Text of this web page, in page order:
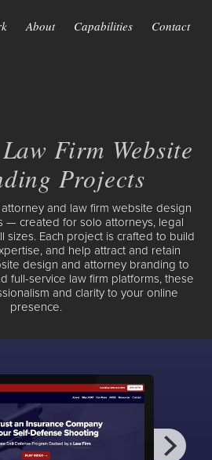
About Capabilities Contact
Firm Website
Projects
and law firm website design
— created for solo attorneys, legal
sizes. Each project is crafted to build
and help attract and retain
design and attorney branding to
full-service law firm platforms, these
and clarity to your online
presence.